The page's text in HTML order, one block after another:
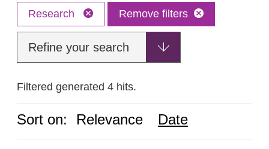
Research Remove filters
Refine your search
Filtered generated 4 hits.
Sort on: Relevance Date